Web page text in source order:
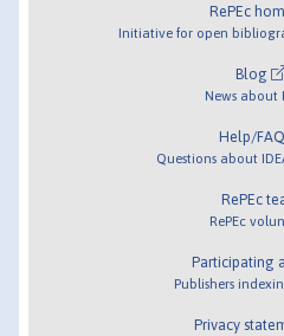
RePEc
Initiative for open
Blog
News about
Help/FAQ
Questions about
RePEc
RePEc
Participating
Publishers
Privacy